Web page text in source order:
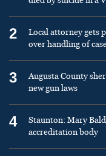
2
Local attorney gets
over handling of
3
Augusta County
new gun laws
4
Staunton: Mary
accreditation body